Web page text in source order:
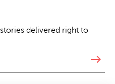
delivered right to
east